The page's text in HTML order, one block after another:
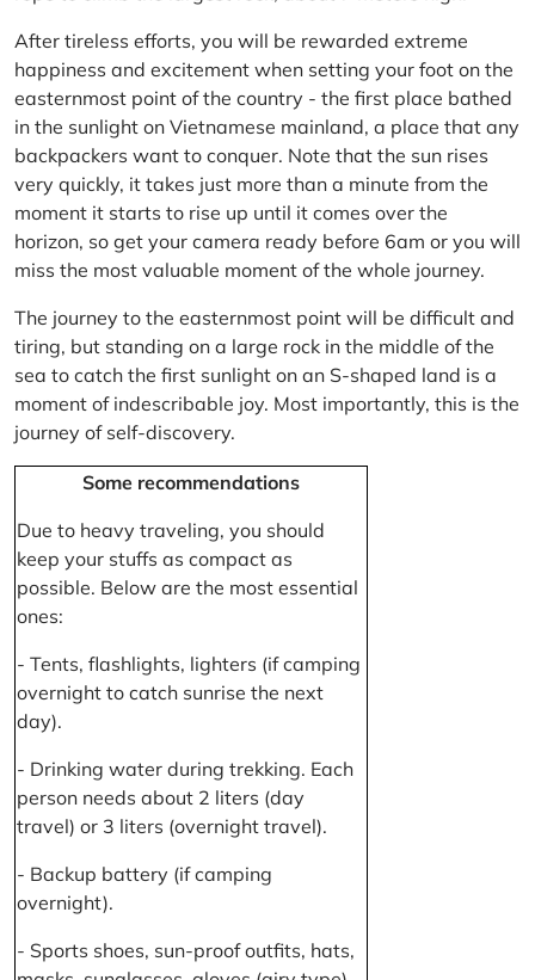
After tireless efforts, you will be rewarded extreme
happiness and excitement when setting your foot on the
easternmost point of the country - the first place bathed
in the sunlight on Vietnamese mainland, a place that any
backpackers want to conquer. Note that the sun rises
very quickly, it takes just more than a minute from the
moment it starts to rise up until it comes over the
horizon, so get your camera ready before 6am or you will
miss the most valuable moment of the whole journey.
The journey to the easternmost point will be difficult and
tiring, but standing on a large rock in the middle of the
sea to catch the first sunlight on an S-shaped land is a
moment of indescribable joy. Most importantly, this is the
journey of self-discovery.
Some recommendations
Due to heavy traveling, you should
keep your stuffs as compact as
possible. Below are the most essential
ones:
- Tents, flashlights, lighters (if camping
overnight to catch sunrise the next
day).
- Drinking water during trekking. Each
person needs about 2 liters (day
travel) or 3 liters (overnight travel).
- Backup battery (if camping
overnight).
- Sports shoes, sun-proof outfits, hats,